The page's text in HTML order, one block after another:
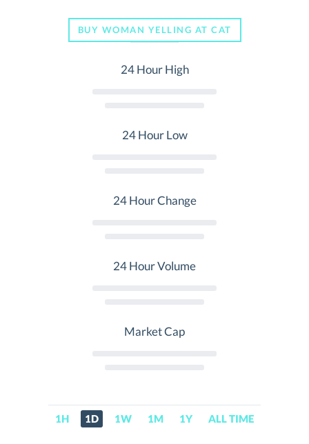
BUY WOMAN YELLING AT CAT
24 Hour High
24 Hour Low
24 Hour Change
24 Hour Volume
Market Cap
1H 1D 1W 1M 1Y ALL TIME